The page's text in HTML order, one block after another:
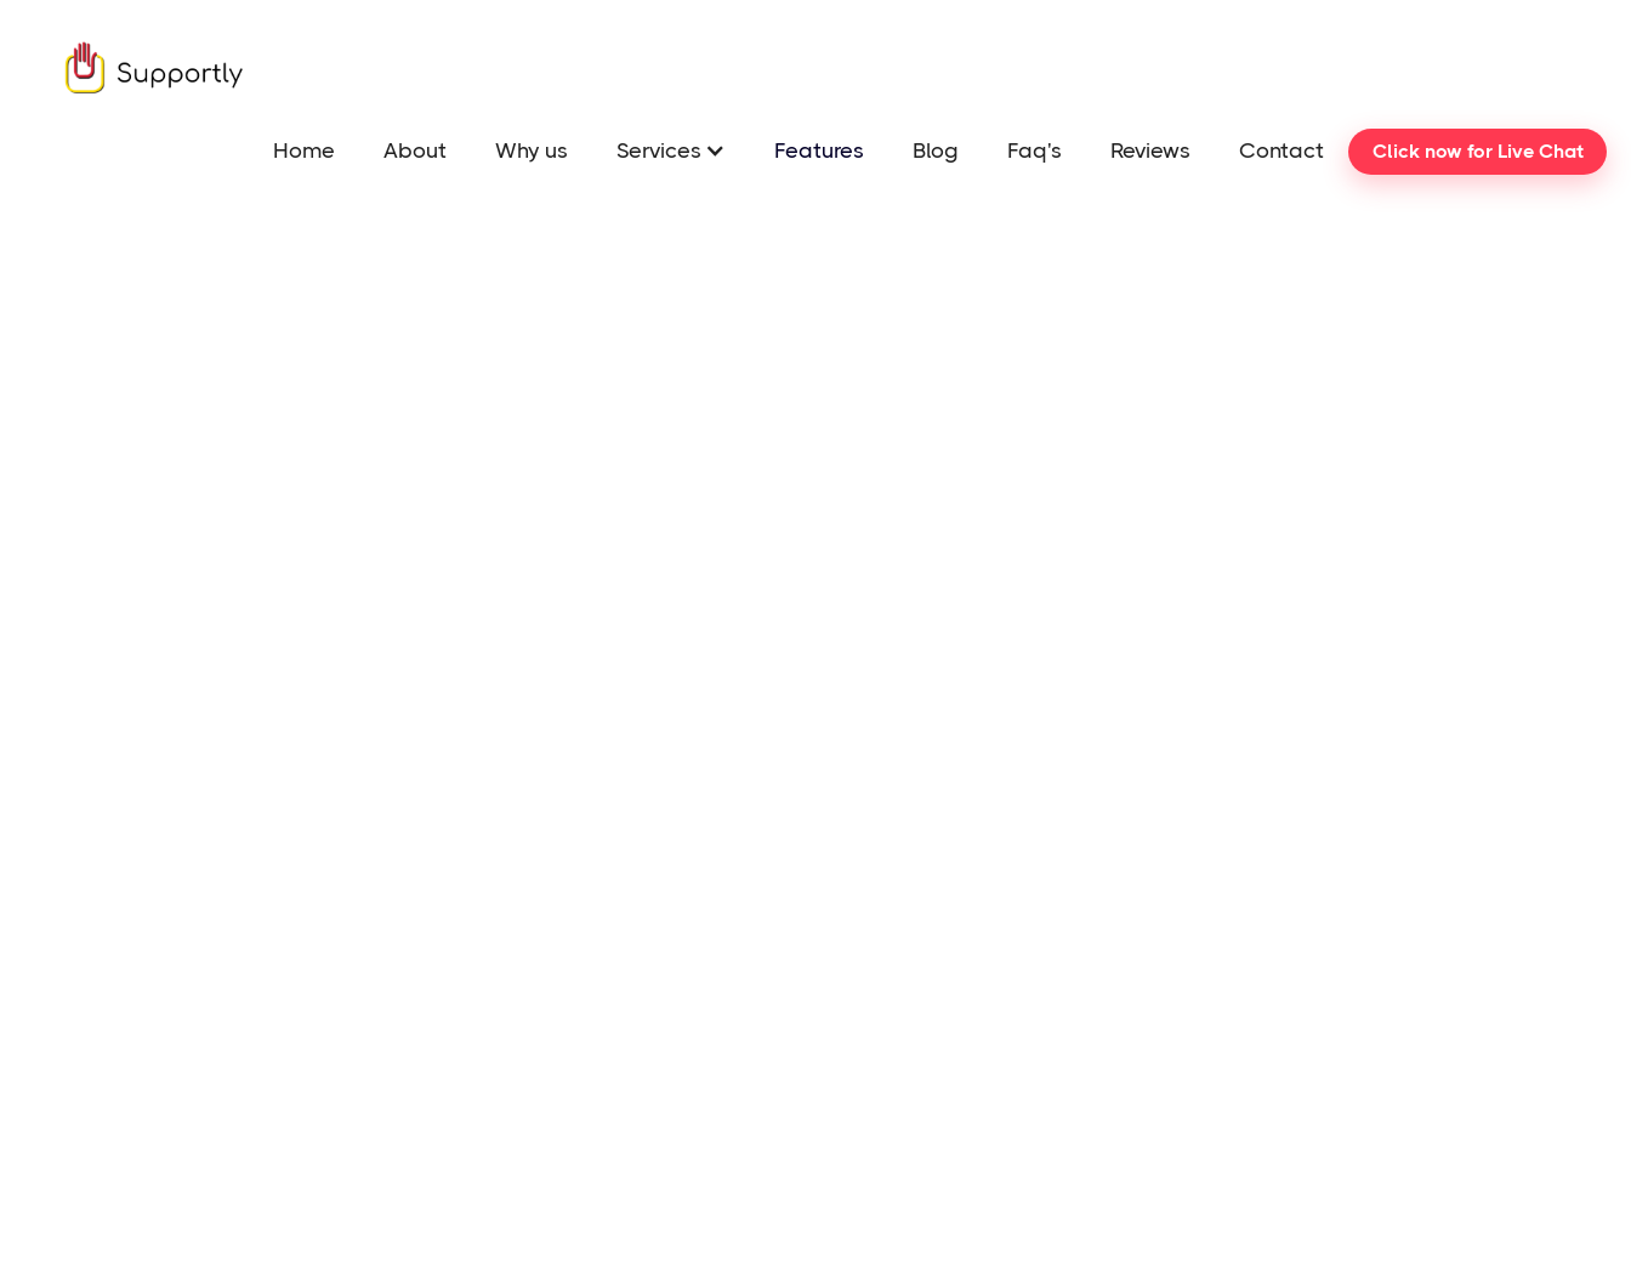
Home About Why us Services Features Blog Faq's Reviews Contact Click now for Live Chat